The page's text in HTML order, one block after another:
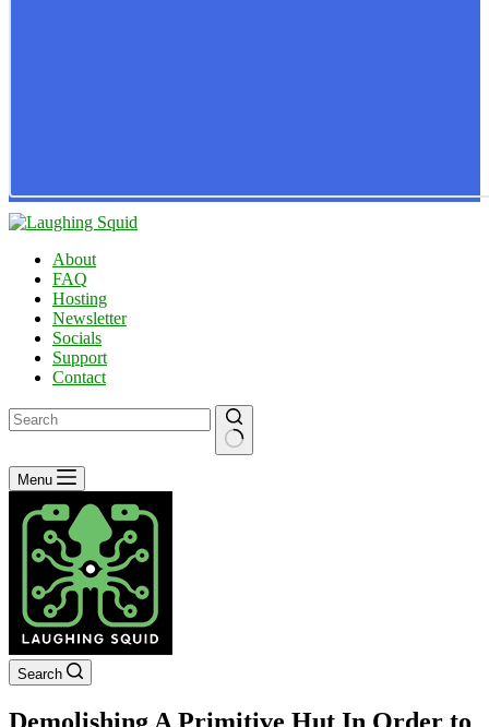
About
FAQ
Hosting
Newsletter
Socials
Support
Contact
No
results
Menu
Search